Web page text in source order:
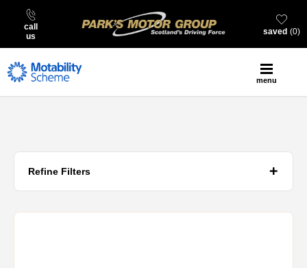
call
us
0
saved
menu
Refine Filters